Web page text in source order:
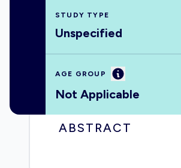
STUDY TYPE
Unspecified
AGE GROUP Information
Not Applicable
ABSTRACT